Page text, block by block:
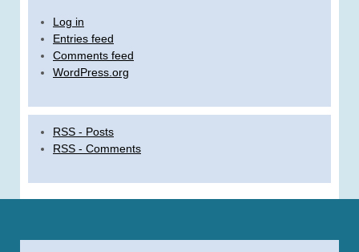
Log in
Entries feed
Comments feed
WordPress.org
RSS - Posts
RSS - Comments